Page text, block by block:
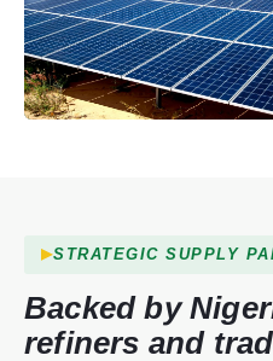
STRATEGIC SUPPLY
Backed by
refiners and